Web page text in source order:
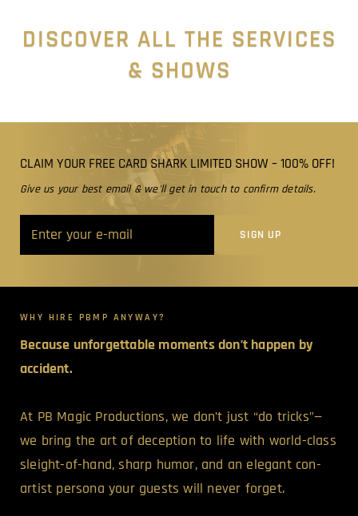
DISCOVER ALL THE SERVICES
& SHOWS
CLAIM YOUR FREE CARD SHARK LIMITED SHOW – 100% OFF!
Give us your best email & we'll get in touch to confirm details.
WHY HIRE PBMP ANYWAY?
Because unforgettable moments don’t happen by
accident.
At PB Magic Productions, we don’t just “do tricks”—
we bring the art of deception to life with world-class
sleight-of-hand, sharp humor, and an elegant con-
artist persona your guests will never forget.